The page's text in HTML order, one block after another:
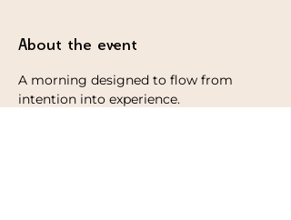
About the event
A morning designed to flow from
intention into experience.